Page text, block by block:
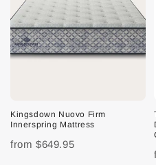
Kingsdown Nuovo Firm
Innerspring Mattress
from $649.95